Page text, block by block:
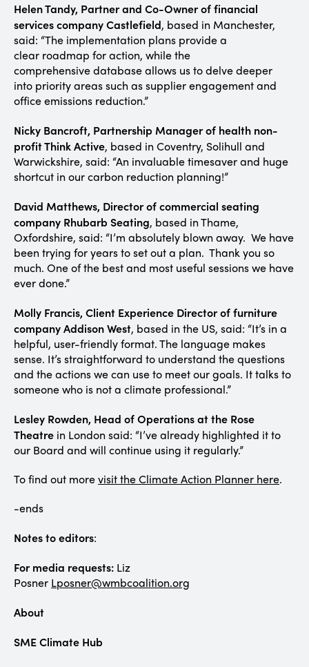
Helen Tandy, Partner and Co-Owner of financial
services company Castlefield, based in Manchester,
said: “The implementation plans provide a
clear roadmap for action, while the
comprehensive database allows us to delve deeper
into priority areas such as supplier engagement and
office emissions reduction.”
Nicky Bancroft, Partnership Manager of health non-
profit Think Active, based in Coventry, Solihull and
Warwickshire, said: “An invaluable timesaver and huge
shortcut in our carbon reduction planning!”
David Matthews, Director of commercial seating
company Rhubarb Seating, based in Thame,
Oxfordshire, said: “I’m absolutely blown away. We have
been trying for years to set out a plan. Thank you so
much. One of the best and most useful sessions we have
ever done.”
Molly Francis, Client Experience Director of furniture
company Addison West, based in the US, said: “It’s in a
helpful, user-friendly format. The language makes
sense. It’s straightforward to understand the questions
and the actions we can use to meet our goals. It talks to
someone who is not a climate professional.”
Lesley Rowden, Head of Operations at the Rose
Theatre in London said: “I’ve already highlighted it to
our Board and will continue using it regularly.”
To find out morevisit the Climate Action Planner here.
-ends
Notes to editors:
For media requests: Liz
Posner Lposner@wmbcoalition.org
About
SME Climate Hub